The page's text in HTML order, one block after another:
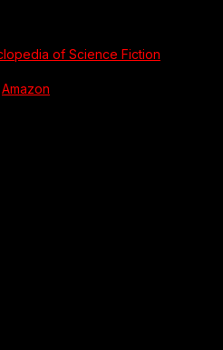
of Science Fiction
Amazon